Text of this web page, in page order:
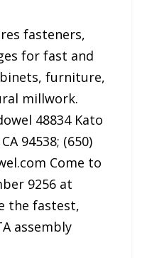
fasteners,
for fast and
furniture,
millwork.
48834 Kato
94538; (650)
Come to
9256 at
the fastest,
assembly